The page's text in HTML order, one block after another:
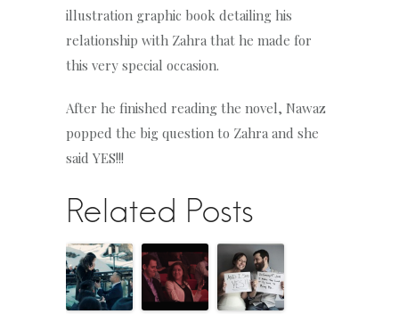
illustration graphic book detailing his
relationship with Zahra that he made for
this very special occasion.
After he finished reading the novel, Nawaz
popped the big question to Zahra and she
said YES!!!
Related Posts